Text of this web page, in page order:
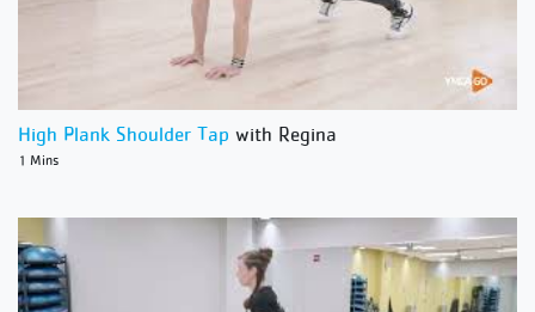
High Plank Shoulder Tap with Regina
1 Mins